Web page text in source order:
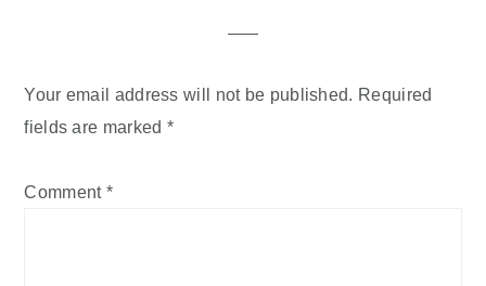
Your email address will not be published. Required
fields are marked *
Comment *